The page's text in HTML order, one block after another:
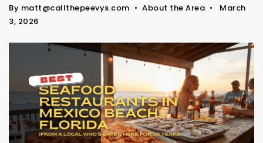
By matt@callthepeevys.com About the Area
March
3, 2026